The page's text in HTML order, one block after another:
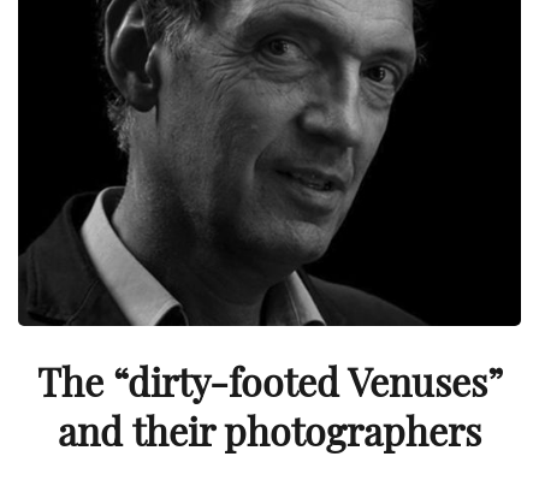
The “dirty-footed Venuses”
and their photographers